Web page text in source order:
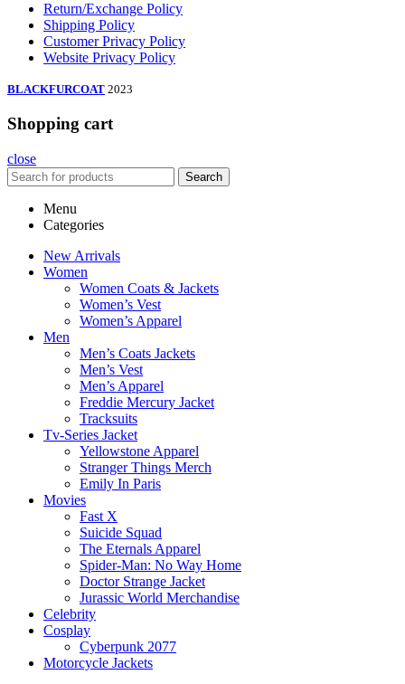
Return/Exchange Policy
Shipping Policy
Customer Privacy Policy
Website Privacy Policy
BLACKFURCOAT 2023
Shopping cart
close
Search
Menu
Categories
New Arrivals
Women
Women Coats & Jackets
Women’s Vest
Women’s Apparel
Men
Men’s Coats Jackets
Men’s Vest
Men’s Apparel
Freddie Mercury Jacket
Tracksuits
Tv-Series Jacket
Yellowstone Apparel
Stranger Things Merch
Emily In Paris
Movies
Fast X
Suicide Squad
The Eternals Apparel
Spider-Man: No Way Home
Doctor Strange Jacket
Jurassic World Merchandise
Celebrity
Cosplay
Cyberpunk 2077
Motorcycle Jackets